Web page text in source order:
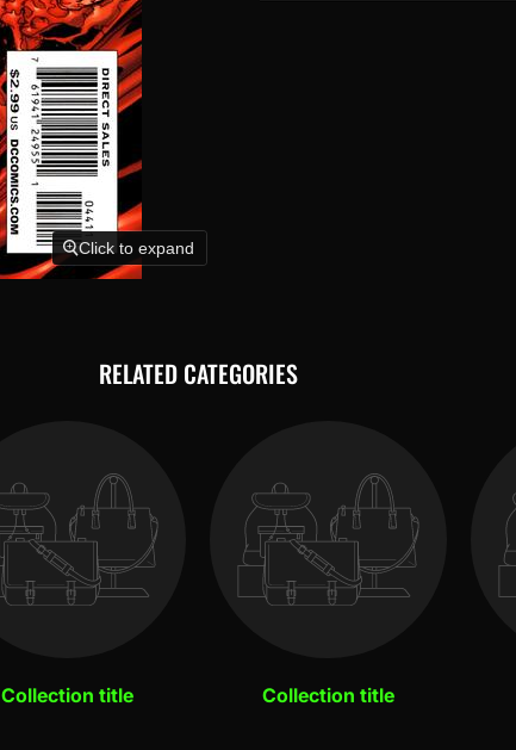
Click to expand
RELATED CATEGORIES
Collection title Collection title